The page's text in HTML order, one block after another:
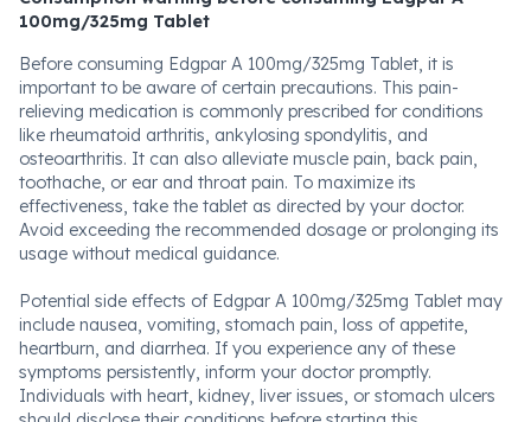
100mg/325mg Tablet
Before consuming Edgpar A 100mg/325mg Tablet, it is
important to be aware of certain precautions. This pain-
relieving medication is commonly prescribed for conditions
like rheumatoid arthritis, ankylosing spondylitis, and
osteoarthritis. It can also alleviate muscle pain, back pain,
toothache, or ear and throat pain. To maximize its
effectiveness, take the tablet as directed by your doctor.
Avoid exceeding the recommended dosage or prolonging its
usage without medical guidance.
Potential side effects of Edgpar A 100mg/325mg Tablet may
include nausea, vomiting, stomach pain, loss of appetite,
heartburn, and diarrhea. If you experience any of these
symptoms persistently, inform your doctor promptly.
Individuals with heart, kidney, liver issues, or stomach ulcers